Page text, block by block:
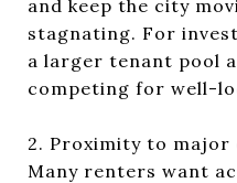
and keep the city
stagnating. For
a larger tenant pool
competing for well-
2. Proximity to major
Many renters want